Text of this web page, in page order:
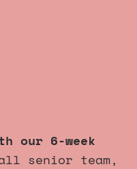
our 6-week
senior team,